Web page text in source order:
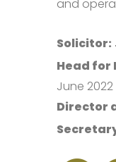
and
Solicitor:
Head for
June
Director